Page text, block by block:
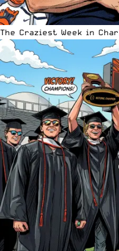
The Craziest Week in